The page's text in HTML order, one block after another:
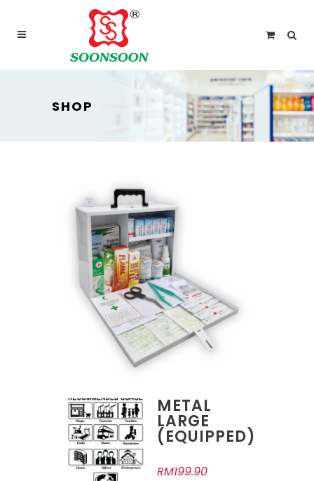
For delivery outside Malaysia and Singapore please
use “add to quote” instead
SHOP
METAL
LARGE
(EQUIPPED)
RM199.90